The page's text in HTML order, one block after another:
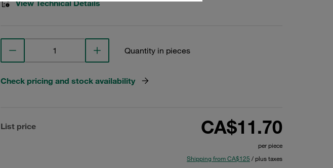
View Technical Details
Quantity in pieces
Check pricing and stock availability
List price CA$11.70
per piece
Shipping from CA$125 / plus taxes